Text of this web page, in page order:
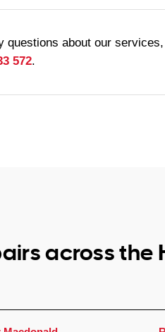
questions about our
572.
across the